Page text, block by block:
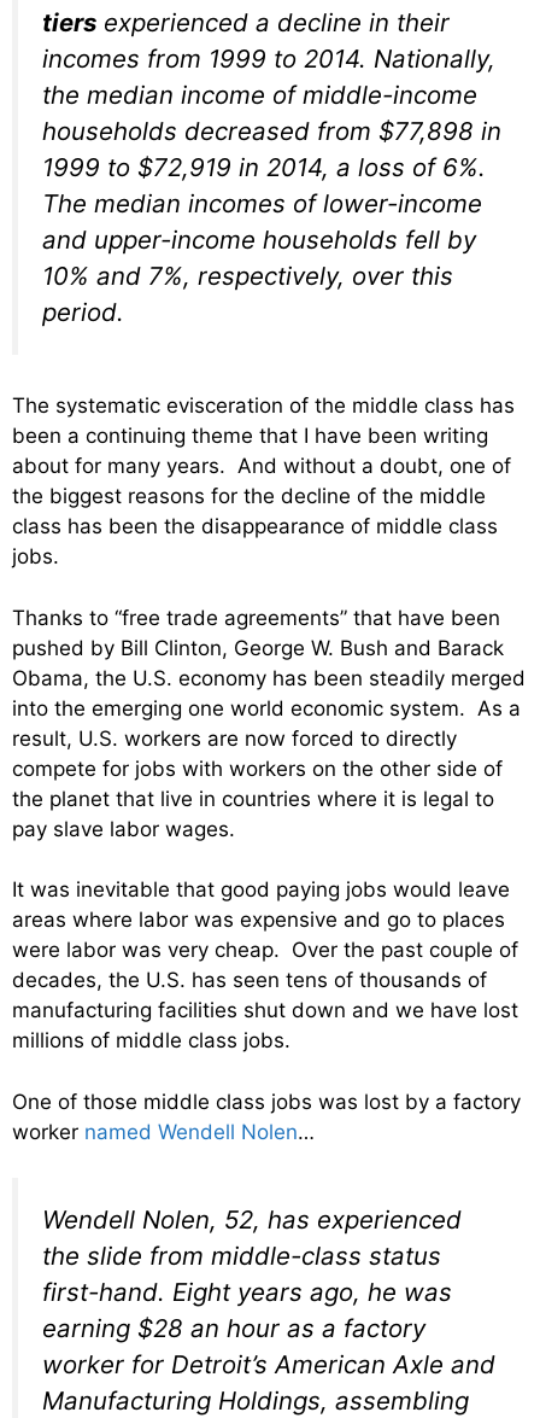
tiers experienced a decline in their
incomes from 1999 to 2014. Nationally,
the median income of middle-income
households decreased from $77,898 in
1999 to $72,919 in 2014, a loss of 6%.
The median incomes of lower-income
and upper-income households fell by
10% and 7%, respectively, over this
period.
The systematic evisceration of the middle class has
been a continuing theme that I have been writing
about for many years. And without a doubt, one of
the biggest reasons for the decline of the middle
class has been the disappearance of middle class
jobs.
Thanks to “free trade agreements” that have been
pushed by Bill Clinton, George W. Bush and Barack
Obama, the U.S. economy has been steadily merged
into the emerging one world economic system. As a
result, U.S. workers are now forced to directly
compete for jobs with workers on the other side of
the planet that live in countries where it is legal to
pay slave labor wages.
It was inevitable that good paying jobs would leave
areas where labor was expensive and go to places
were labor was very cheap. Over the past couple of
decades, the U.S. has seen tens of thousands of
manufacturing facilities shut down and we have lost
millions of middle class jobs.
One of those middle class jobs was lost by a factory
worker named Wendell Nolen…
Wendell Nolen, 52, has experienced
the slide from middle-class status
first-hand. Eight years ago, he was
earning $28 an hour as a factory
worker for Detroit’s American Axle and
Manufacturing Holdings, assembling